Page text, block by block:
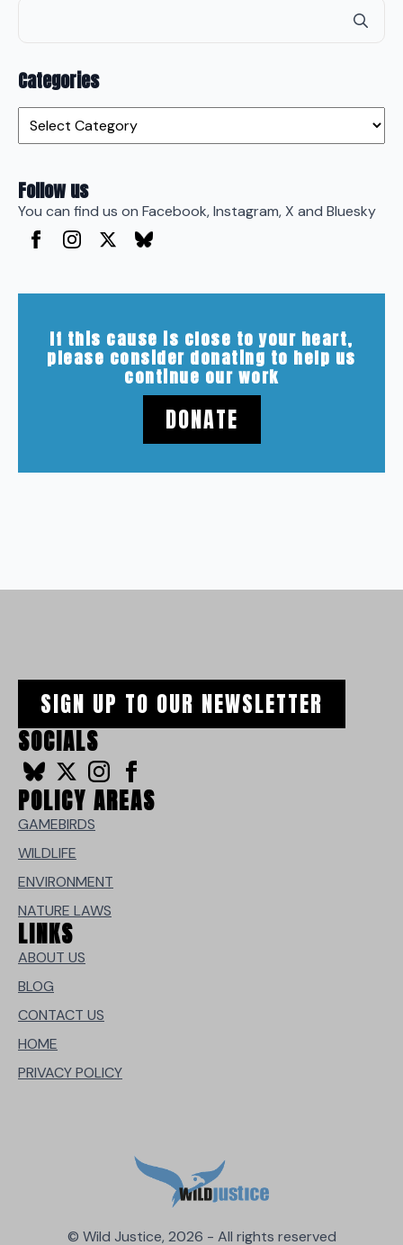
Categories
Follow us
You can find us on Facebook, Instagram, X and Bluesky
If this cause is close to your heart,
please consider donating to help us
continue our work
DONATE
SIGN UP TO OUR NEWSLETTER
SOCIALS
POLICY AREAS
GAMEBIRDS
WILDLIFE
ENVIRONMENT
NATURE LAWS
LINKS
ABOUT US
BLOG
CONTACT US
HOME
PRIVACY POLICY
© Wild Justice, 2026 - All rights reserved